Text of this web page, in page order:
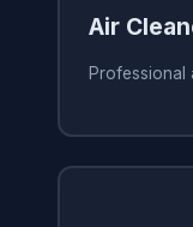
Air
Professional